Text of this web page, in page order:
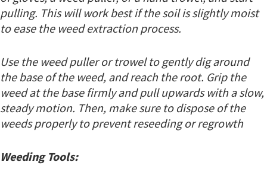
pulling. This will work best if the soil is slightly moist
to ease the weed extraction process.
Use the weed puller or trowel to gently dig around
the base of the weed, and reach the root. Grip the
weed at the base firmly and pull upwards with a slow,
steady motion. Then, make sure to dispose of the
weeds properly to prevent reseeding or regrowth
Weeding Tools: